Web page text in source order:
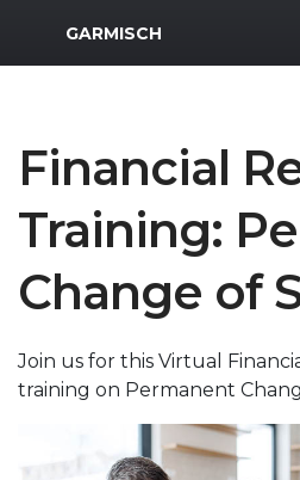
MWR Logo
GARMISCH
Financial
Training:
Change of
Join us for this Virtual
training on Permanent